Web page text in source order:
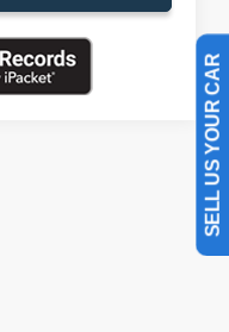
SELL US YOUR CAR